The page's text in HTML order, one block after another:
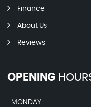
Finance
About Us
Reviews
OPENING
MONDAY